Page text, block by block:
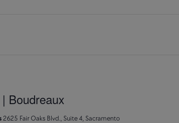
Boudreaux
2625 Fair Oaks Blvd., Suite 4, Sacramento